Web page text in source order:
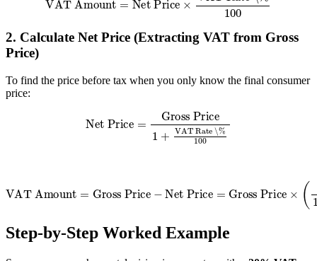
2. Calculate Net Price (Extracting VAT from Gross
Price)
To find the price before tax when you only know the final consumer
price:
Gross Price1+VAT Rate \%
Step-by-Step Worked Example